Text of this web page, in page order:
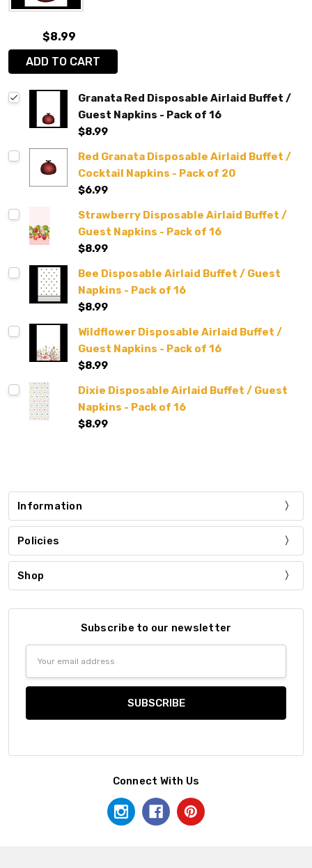
$8.99
ADD TO CART
Granata Red Disposable Airlaid Buffet /
Guest Napkins - Pack of 16
$8.99
Red Granata Disposable Airlaid Buffet /
Cocktail Napkins - Pack of 20
$6.99
Strawberry Disposable Airlaid Buffet /
Guest Napkins - Pack of 16
$8.99
Bee Disposable Airlaid Buffet / Guest
Napkins - Pack of 16
$8.99
Wildflower Disposable Airlaid Buffet /
Guest Napkins - Pack of 16
$8.99
Dixie Disposable Airlaid Buffet / Guest
Napkins - Pack of 16
$8.99
Information
Policies
Shop
Subscribe to our newsletter
Connect With Us